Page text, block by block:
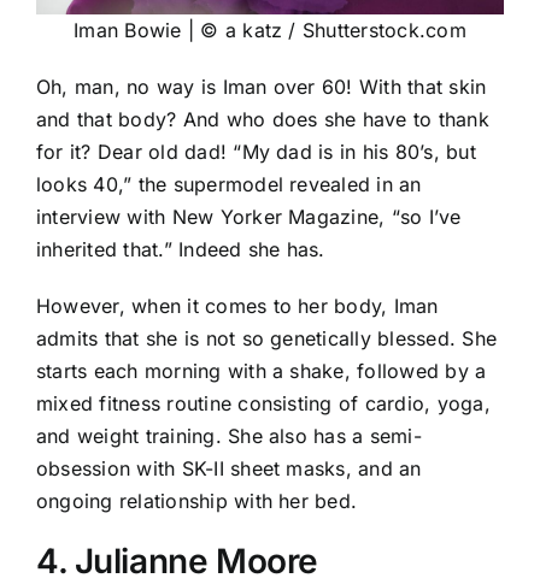
Iman Bowie | © a katz / Shutterstock.com
Oh, man, no way is Iman over 60! With that skin
and that body? And who does she have to thank
for it? Dear old dad! “My dad is in his 80’s, but
looks 40,” the supermodel revealed in an
interview with New Yorker Magazine, “so I’ve
inherited that.” Indeed she has.
However, when it comes to her body, Iman
admits that she is not so genetically blessed. She
starts each morning with a shake, followed by a
mixed fitness routine consisting of cardio, yoga,
and weight training. She also has a semi-
obsession with SK-II sheet masks, and an
ongoing relationship with her bed.
4. Julianne Moore